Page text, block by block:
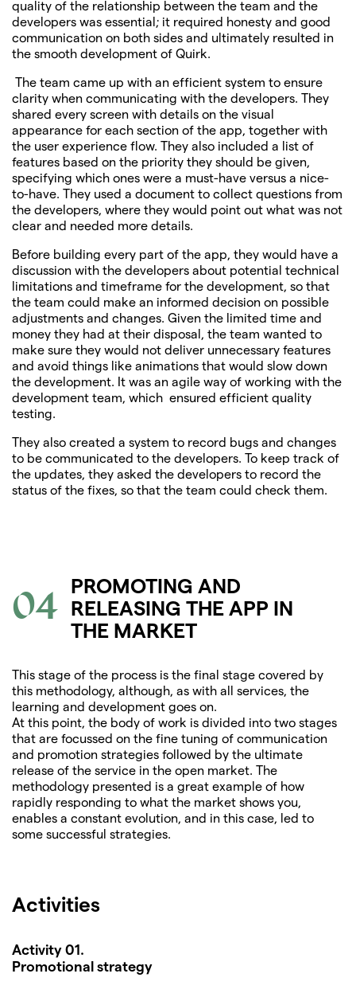
quality of the relationship between the team and the
developers was essential; it required honesty and good
communication on both sides and ultimately resulted in
the smooth development of Quirk.
The team came up with an efficient system to ensure
clarity when communicating with the developers. They
shared every screen with details on the visual
appearance for each section of the app, together with
the user experience flow. They also included a list of
features based on the priority they should be given,
specifying which ones were a must-have versus a nice-
to-have. They used a document to collect questions from
the developers, where they would point out what was not
clear and needed more details.
Before building every part of the app, they would have a
discussion with the developers about potential technical
limitations and timeframe for the development, so that
the team could make an informed decision on possible
adjustments and changes. Given the limited time and
money they had at their disposal, the team wanted to
make sure they would not deliver unnecessary features
and avoid things like animations that would slow down
the development. It was an agile way of working with the
development team, which ensured efficient quality
testing.
They also created a system to record bugs and changes
to be communicated to the developers. To keep track of
the updates, they asked the developers to record the
status of the fixes, so that the team could check them.
04 PROMOTING AND
RELEASING THE APP IN
THE MARKET
This stage of the process is the final stage covered by
this methodology, although, as with all services, the
learning and development goes on.
At this point, the body of work is divided into two stages
that are focussed on the fine tuning of communication
and promotion strategies followed by the ultimate
release of the service in the open market. The
methodology presented is a great example of how
rapidly responding to what the market shows you,
enables a constant evolution, and in this case, led to
some successful strategies.
Activities
Activity 01.
Promotional strategy